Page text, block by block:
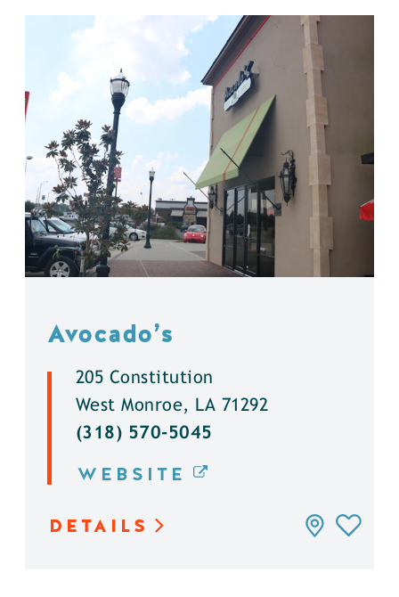
Avocado’s
205 Constitution
West Monroe, LA 71292
(318) 570-5045
WEBSITE
DETAILS